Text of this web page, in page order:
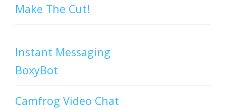
Make The Cut!
Instant Messaging
BoxyBot
Camfrog Video Chat